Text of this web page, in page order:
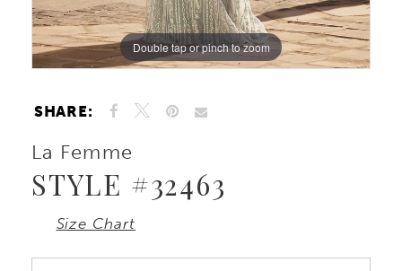
Double tap or pinch to zoom
Double tap or pinch to zoom
Double tap or pinch to zoom
SHARE:
La Femme
STYLE #32463
Size Chart